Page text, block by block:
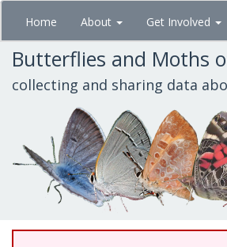
Skip
main
content
Home About Get Involved
Butterflies and Moths
collecting and sharing data